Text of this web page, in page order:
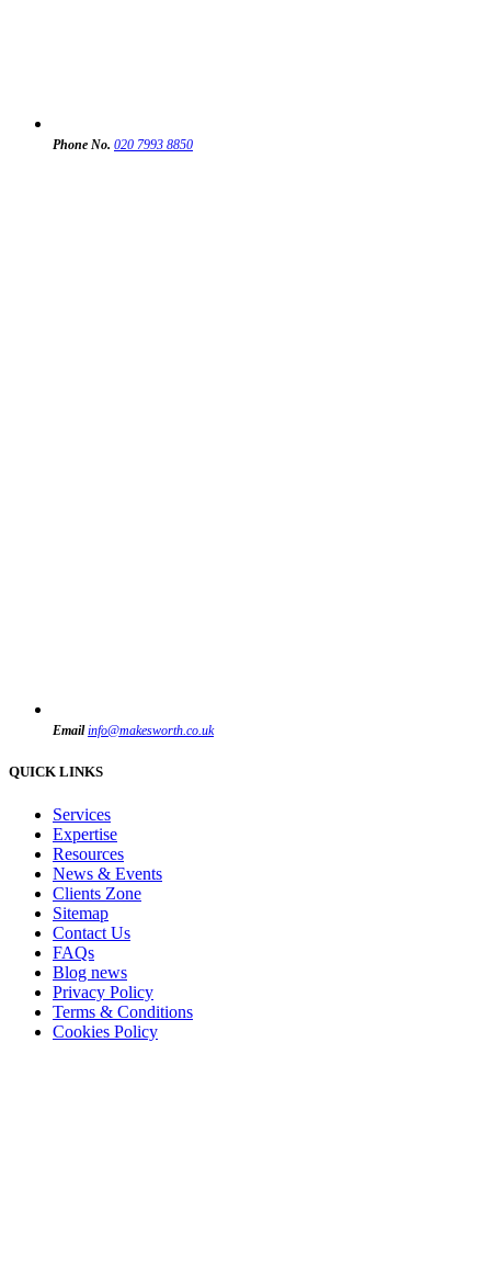
Phone No. 020 7993 8850
Email info@makesworth.co.uk
QUICK LINKS
Services
Expertise
Resources
News & Events
Clients Zone
Sitemap
Contact Us
FAQs
Blog news
Privacy Policy
Terms & Conditions
Cookies Policy